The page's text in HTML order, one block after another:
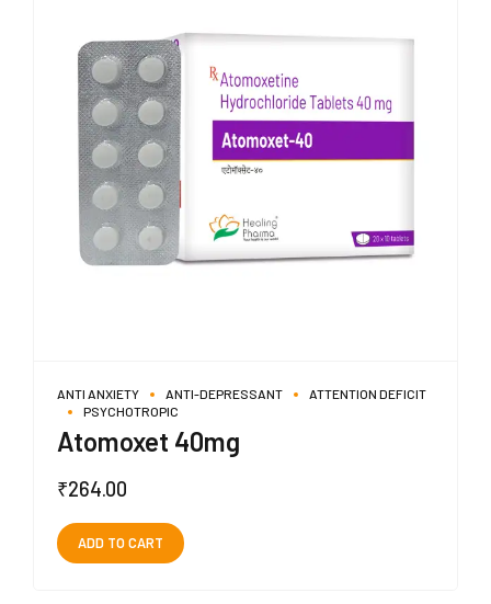
ANTI ANXIETY ANTI-DEPRESSANT
ATTENTION DEFICIT
PSYCHOTROPIC
Atomoxet 40mg
₹264.00
ADD TO CART